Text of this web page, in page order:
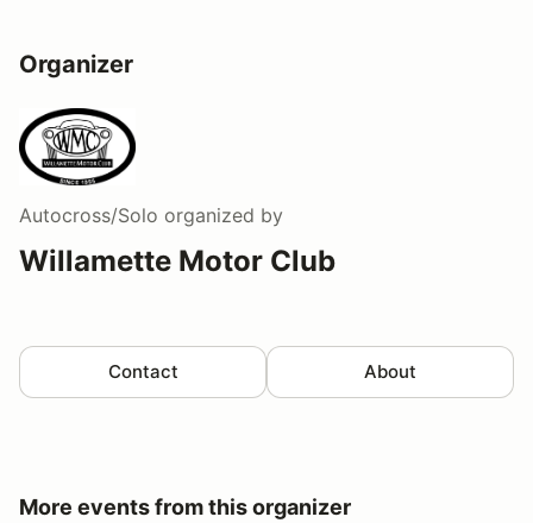
Organizer
Autocross/Solo organized by
Willamette Motor Club
Contact About
More events from this organizer